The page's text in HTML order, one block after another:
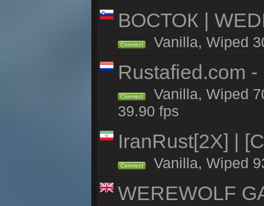
ВОСТОК |
Connect Vanilla, Wiped
Rustafied.com
Connect
Vanilla, Wiped
39.90 fps
IranRust[2X] |
Connect Vanilla, Wiped
WEREWOLF